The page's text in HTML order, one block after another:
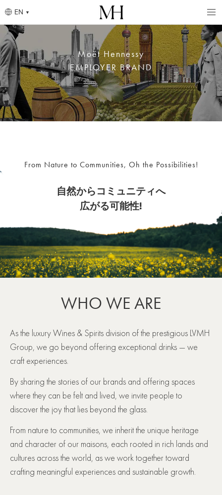
to
main
content
EN
Breadcrumb
Moët Hennessy
EMPLOYER BRAND
From Nature to Communities, Oh the Possibilities!
自然からコミュニティへ
広がる可能性!
WHO WE ARE
As the luxury Wines & Spirits division of the prestigious LVMH
Group, we go beyond offering exceptional drinks ― we
craft experiences.
By sharing the stories of our brands and offering spaces
where they can be felt and lived, we invite people to
discover the joy that lies beyond the glass.
From nature to communities, we inherit the unique heritage
and character of our maisons, each rooted in rich lands and
cultures across the world, as we work together toward
crafting meaningful experiences and sustainable growth.